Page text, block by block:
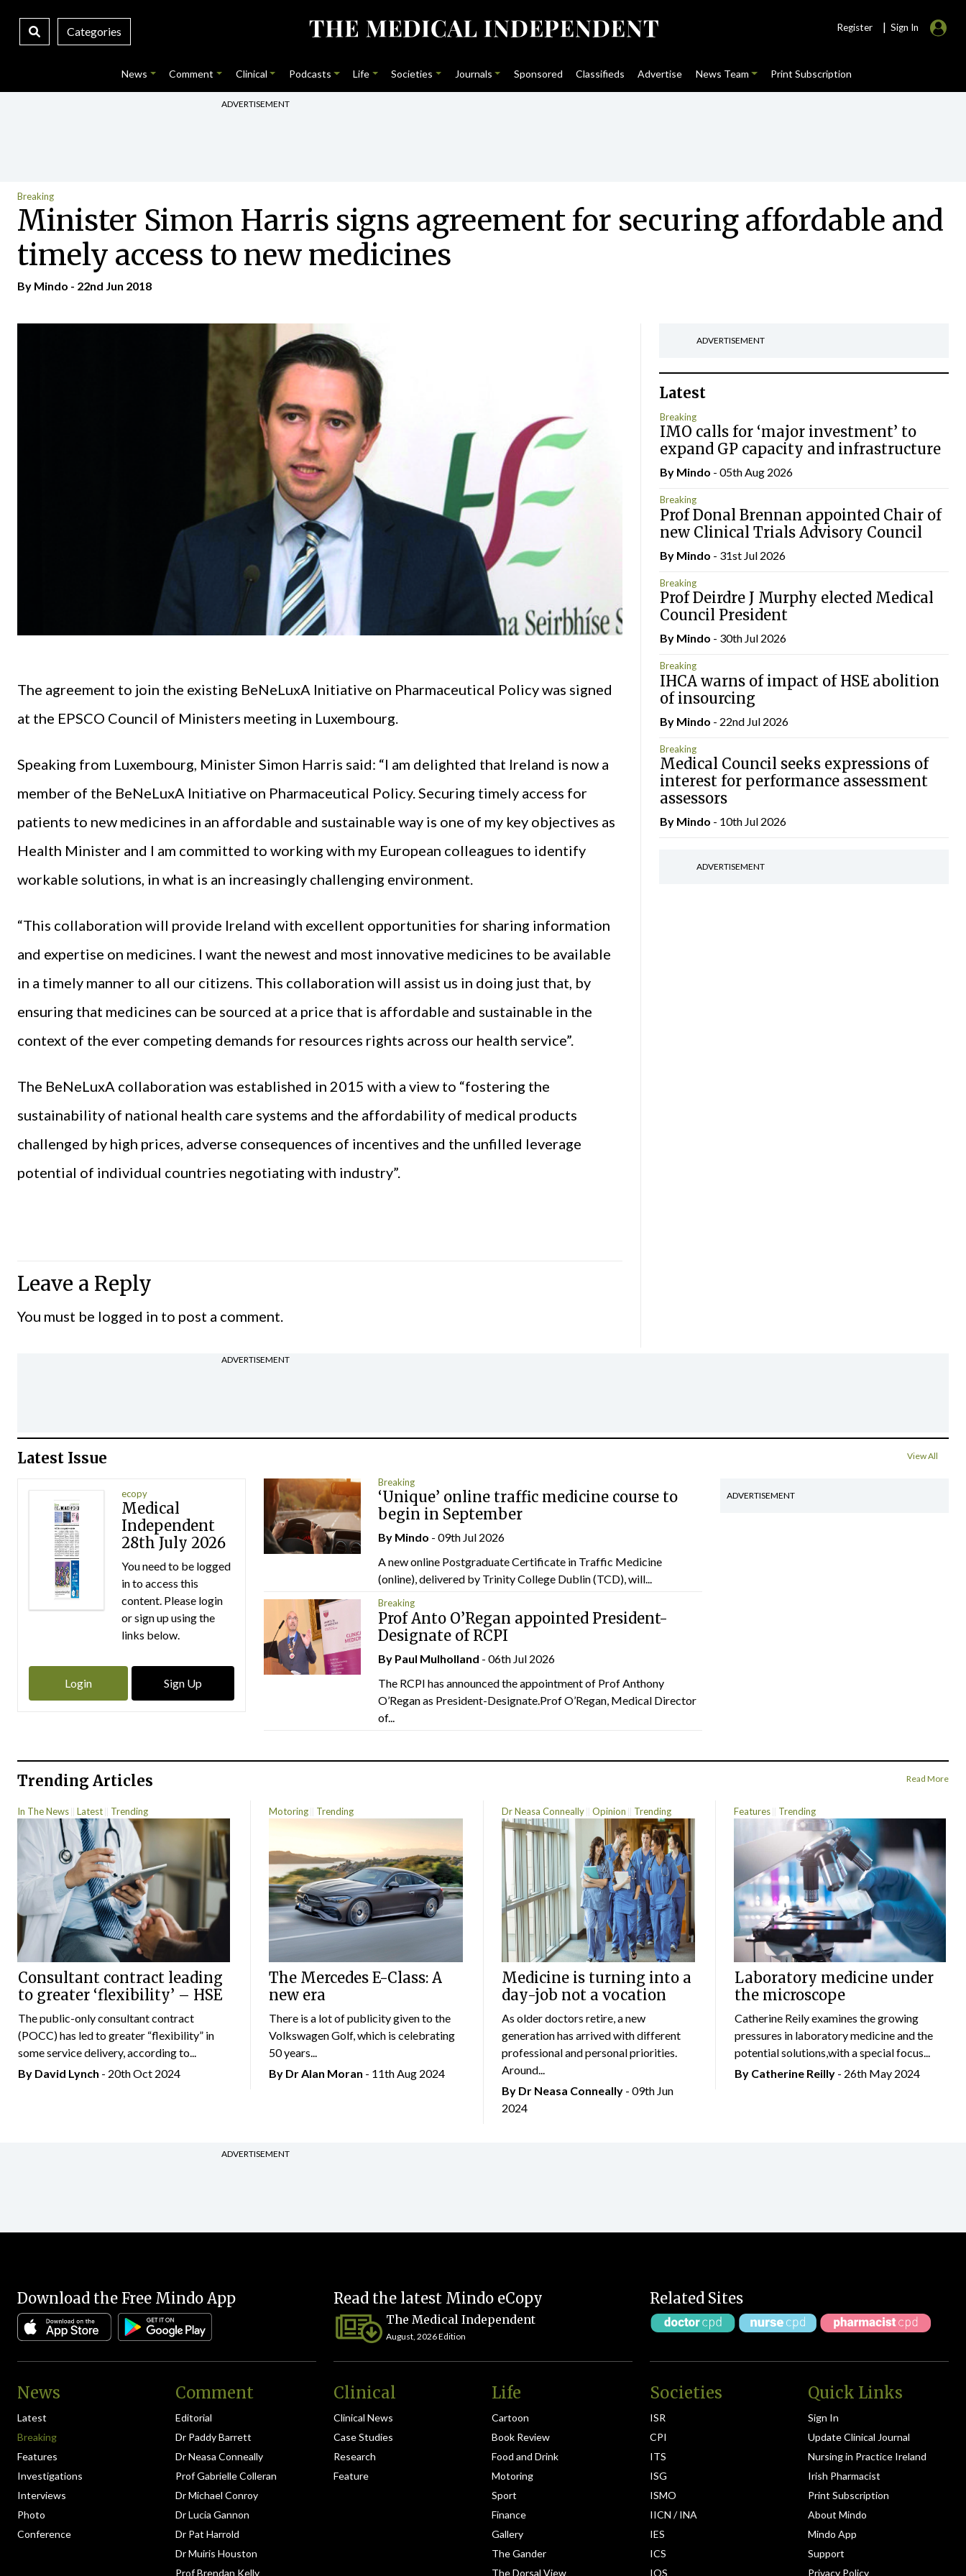
Categories Register | Sign In
News Comment Clinical Podcasts Life Societies Journals Sponsored Classifieds Advertise News Team Print Subscription
ADVERTISEMENT
Breaking
Minister Simon Harris signs agreement for securing affordable and
timely access to new medicines
By Mindo - 22nd Jun 2018
The agreement to join the existing BeNeLuxA Initiative on Pharmaceutical Policy was signed
at the EPSCO Council of Ministers meeting in Luxembourg.
Speaking from Luxembourg, Minister Simon Harris said: “I am delighted that Ireland is now a
member of the BeNeLuxA Initiative on Pharmaceutical Policy. Securing timely access for
patients to new medicines in an affordable and sustainable way is one of my key objectives as
Health Minister and I am committed to working with my European colleagues to identify
workable solutions, in what is an increasingly challenging environment.
“This collaboration will provide Ireland with excellent opportunities for sharing information
and expertise on medicines. I want the newest and most innovative medicines to be available
in a timely manner to all our citizens. This collaboration will assist us in doing just that, by
ensuring that medicines can be sourced at a price that is affordable and sustainable in the
context of the ever competing demands for resources rights across our health service”.
The BeNeLuxA collaboration was established in 2015 with a view to “fostering the
sustainability of national health care systems and the affordability of medical products
challenged by high prices, adverse consequences of incentives and the unfilled leverage
potential of individual countries negotiating with industry”.
Leave a Reply
You must be logged in to post a comment.
ADVERTISEMENT
Latest
Breaking
IMO calls for ‘major investment’ to
expand GP capacity and infrastructure
By Mindo - 05th Aug 2026
Breaking
Prof Donal Brennan appointed Chair of
new Clinical Trials Advisory Council
By Mindo - 31st Jul 2026
Breaking
Prof Deirdre J Murphy elected Medical
Council President
By Mindo - 30th Jul 2026
Breaking
IHCA warns of impact of HSE abolition
of insourcing
By Mindo - 22nd Jul 2026
Breaking
Medical Council seeks expressions of
interest for performance assessment
assessors
By Mindo - 10th Jul 2026
ADVERTISEMENT
ADVERTISEMENT
Latest Issue View All
ecopy
Medical
Independent
28th July 2026
You need to be logged
in to access this
content. Please login
or sign up using the
links below.
Login Sign Up
Breaking
‘Unique’ online traffic medicine course to
begin in September
By Mindo - 09th Jul 2026
A new online Postgraduate Certificate in Traffic Medicine
(online), delivered by Trinity College Dublin (TCD), will...
Breaking
Prof Anto O’Regan appointed President-
Designate of RCPI
By Paul Mulholland - 06th Jul 2026
The RCPI has announced the appointment of Prof Anthony
O’Regan as President-Designate.Prof O’Regan, Medical Director
of...
ADVERTISEMENT
Trending Articles Read More
In The News Latest Trending
Consultant contract leading
to greater ‘flexibility’ – HSE
The public-only consultant contract
(POCC) has led to greater “flexibility” in
some service delivery, according to...
By David Lynch - 20th Oct 2024
Motoring Trending
The Mercedes E-Class: A
new era
There is a lot of publicity given to the
Volkswagen Golf, which is celebrating
50 years...
By Dr Alan Moran - 11th Aug 2024
Dr Neasa Conneally Opinion Trending
Medicine is turning into a
day-job not a vocation
As older doctors retire, a new
generation has arrived with different
professional and personal priorities.
Around...
By Dr Neasa Conneally - 09th Jun
2024
Features Trending
Laboratory medicine under
the microscope
Catherine Reily examines the growing
pressures in laboratory medicine and the
potential solutions,with a special focus...
By Catherine Reilly- 26th May 2024
ADVERTISEMENT
Download the Free Mindo App Read the latest Mindo eCopy
The Medical Independent
August, 2026 Edition
Related Sites
News
Latest
Breaking
Features
Investigations
Interviews
Photo
Conference
Comment
Editorial
Dr Paddy Barrett
Dr Neasa Conneally
Prof Gabrielle Colleran
Dr Michael Conroy
Dr Lucia Gannon
Dr Pat Harrold
Dr Muiris Houston
Prof Brendan Kelly
Clinical
Clinical News
Case Studies
Research
Feature
Life
Cartoon
Book Review
Food and Drink
Motoring
Sport
Finance
Gallery
The Gander
The Dorsal View
Societies
ISR
CPI
ITS
ISG
ISMO
IICN / INA
IES
ICS
IOS
Quick Links
Sign In
Update Clinical Journal
Nursing in Practice Ireland
Irish Pharmacist
Print Subscription
About Mindo
Mindo App
Support
Privacy Policy